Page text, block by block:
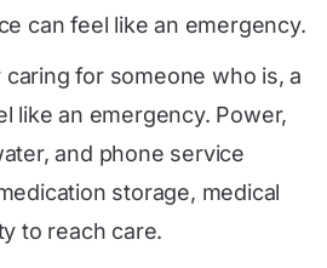
can feel like an emergency.
for someone who is, a
like an emergency. Power,
and phone service
storage, medical
to reach care.